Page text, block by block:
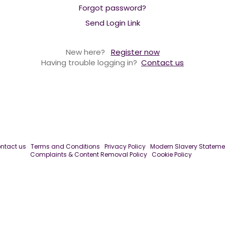
Forgot password?
Send Login Link
New here?
Register now
Having trouble logging in? Contact us
us Terms and Conditions Privacy Policy Modern Slavery
Complaints & Content Removal Policy Cookie Policy